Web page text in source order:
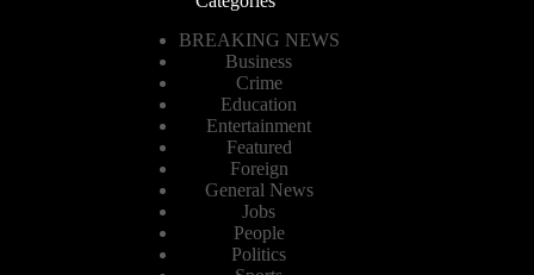
BREAKING NEWS
Business
Crime
Education
Entertainment
Featured
Foreign
General News
Jobs
People
Politics